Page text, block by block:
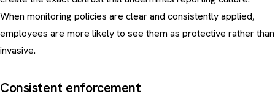
When monitoring policies are clear and consistently applied,
employees are more likely to see them as protective rather than
invasive.
Consistent enforcement